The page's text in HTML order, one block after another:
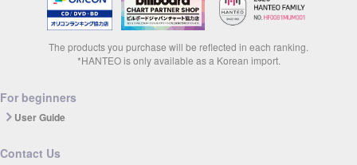
The products you purchase will be reflected in each ranking.
*HANTEO is only available as a Korean import.
For beginners
User Guide
Contact Us